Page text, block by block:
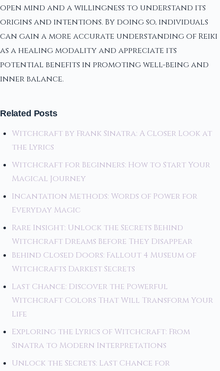
open mind and a willingness to understand its
origins and intentions. By doing so, individuals
can gain a more accurate understanding of Reiki
as a healing modality and appreciate its
potential benefits in promoting well-being and
inner balance.
Related Posts
Witchcraft by Frank Sinatra: A Closer Look at
the Lyrics
Witchcraft for Beginners: How to Start Your
Magical Journey
Incantation Methods: Words of Power for
Everyday Magic
Rare Insight: Unlock the Secrets Behind
Witchcraft Dreams Before They Disappear
Behind Closed Doors: Fallout 4 Museum of
Witchcrafts Darkest Secrets
Last Chance: Discover the Powerful
Witchcraft Colors That Will Transform Your
Life
Exploring the Lyrics of Witchcraft: From
Sinatra to Modern Interpretations
Unlock the Secrets: Last Chance for